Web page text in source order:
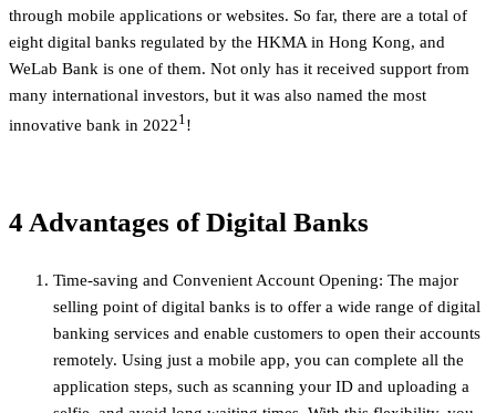
through mobile applications or websites. So far, there are a total of
eight digital banks regulated by the HKMA in Hong Kong, and
WeLab Bank is one of them. Not only has it received support from
many international investors, but it was also named the most
innovative bank in 20221!
4 Advantages of Digital Banks
Time-saving and Convenient Account Opening: The major
selling point of digital banks is to offer a wide range of digital
banking services and enable customers to open their accounts
remotely. Using just a mobile app, you can complete all the
application steps, such as scanning your ID and uploading a